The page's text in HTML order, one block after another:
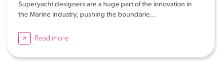
Superyacht designers are a huge part of the innovation in
the Marine industry, pushing the boundarie...
Read more